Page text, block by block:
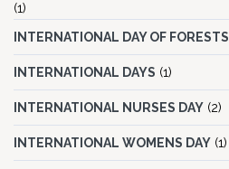
(1)
INTERNATIONAL DAY OF FORESTS
INTERNATIONAL DAYS (1)
INTERNATIONAL NURSES DAY (2)
INTERNATIONAL WOMENS DAY (1)